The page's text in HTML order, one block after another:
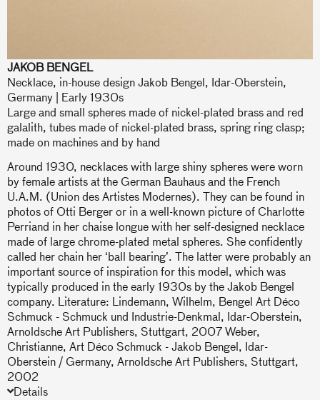
JAKOB BENGEL
Necklace, in-house design Jakob Bengel, Idar-Oberstein,
Germany | Early 1930s
Large and small spheres made of nickel-plated brass and red
galalith, tubes made of nickel-plated brass, spring ring clasp;
made on machines and by hand
Around 1930, necklaces with large shiny spheres were worn
by female artists at the German Bauhaus and the French
U.A.M. (Union des Artistes Modernes). They can be found in
photos of Otti Berger or in a well-known picture of Charlotte
Perriand in her chaise longue with her self-designed necklace
made of large chrome-plated metal spheres. She confidently
called her chain her ‘ball bearing’. The latter were probably an
important source of inspiration for this model, which was
typically produced in the early 1930s by the Jakob Bengel
company. Literature: Lindemann, Wilhelm, Bengel Art Déco
Schmuck - Schmuck und Industrie-Denkmal, Idar-Oberstein,
Arnoldsche Art Publishers, Stuttgart, 2007 Weber,
Christianne, Art Déco Schmuck - Jakob Bengel, Idar-
Oberstein / Germany, Arnoldsche Art Publishers, Stuttgart,
2002
Details